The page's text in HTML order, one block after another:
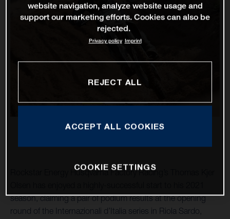
Rockstar Energy Husqvarna Factory Racing’s Thomas Kjer
season, claiming a pair of podium results at the opening
round of the Internazionali d’Italia series in Riola Sardo,
website navigation, analyze website usage and
support our marketing efforts. Cookies can also be
rejected.
Privacy policy Imprint
REJECT ALL
ACCEPT ALL COOKIES
COOKIE SETTINGS